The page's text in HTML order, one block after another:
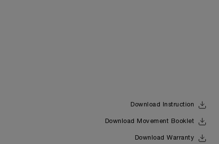
Download Instruction
Download Movement Booklet
Download Warranty